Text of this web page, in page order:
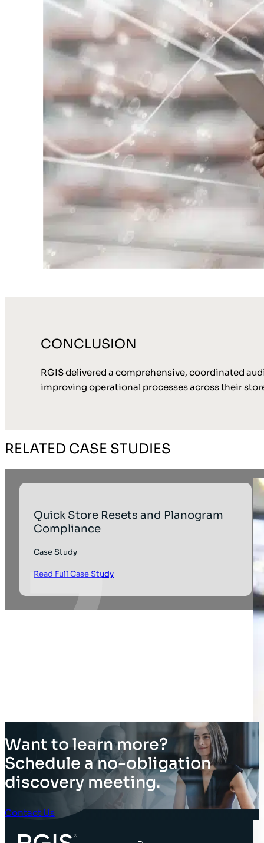
CONCLUSION
RGIS delivered a comprehensive, coordinated
improving operational processes across their
RELATED CASE STUDIES
Quick Store Resets and Planogram
Compliance
Case Study
Read Full Case Study
Want to learn more?
Schedule a no-obligation
discovery meeting.
Contact Us